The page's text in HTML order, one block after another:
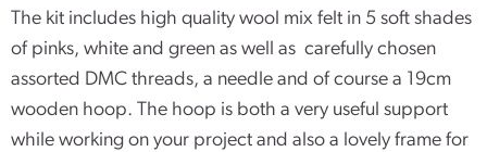
The kit includes high quality wool mix felt in 5 soft shades
of pinks, white and green as well as carefully chosen
assorted DMC threads, a needle and of course a 19cm
wooden hoop. The hoop is both a very useful support
while working on your project and also a lovely frame for